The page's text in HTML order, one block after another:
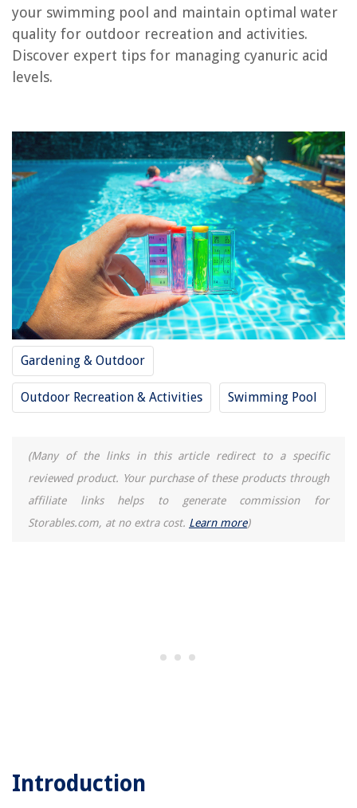
your swimming pool and maintain optimal water
quality for outdoor recreation and activities.
Discover expert tips for managing cyanuric acid
levels.
Gardening & Outdoor
Outdoor Recreation & Activities Swimming Pool
(Many of the links in this article redirect to a specific
reviewed product. Your purchase of these products through
affiliate links helps to generate commission for
Storables.com, at no extra cost. Learn more)
Introduction
How To Plaster A Swimming Pool
How To Measure A Swimming Pool
How To Maintain A Swimming Pool
The Rise of Pet-Conscious Home Design: 4 Ways It's Changing Modern
Homes
Futuristic Victorian Vibes In Steampunk Decor
Bathtub Leaks When Draining
How Much Does PS4 Repair Cost
9 Best Toaster Oven Combo For 2025